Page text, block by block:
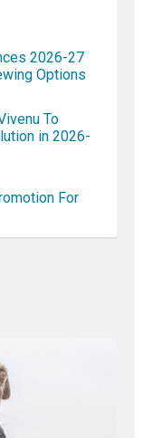
2026-27
Options
To
in 2026-
For